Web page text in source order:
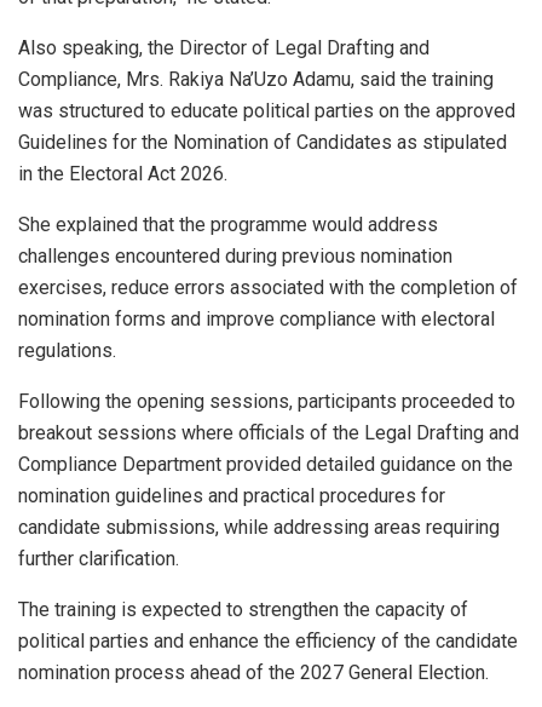
Also speaking, the Director of Legal Drafting and
Compliance, Mrs. Rakiya Na’Uzo Adamu, said the training
was structured to educate political parties on the approved
Guidelines for the Nomination of Candidates as stipulated
in the Electoral Act 2026.
She explained that the programme would address
challenges encountered during previous nomination
exercises, reduce errors associated with the completion of
nomination forms and improve compliance with electoral
regulations.
Following the opening sessions, participants proceeded to
breakout sessions where officials of the Legal Drafting and
Compliance Department provided detailed guidance on the
nomination guidelines and practical procedures for
candidate submissions, while addressing areas requiring
further clarification.
The training is expected to strengthen the capacity of
political parties and enhance the efficiency of the candidate
nomination process ahead of the 2027 General Election.